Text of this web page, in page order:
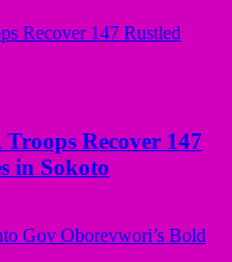
Recover 147
in Sokoto